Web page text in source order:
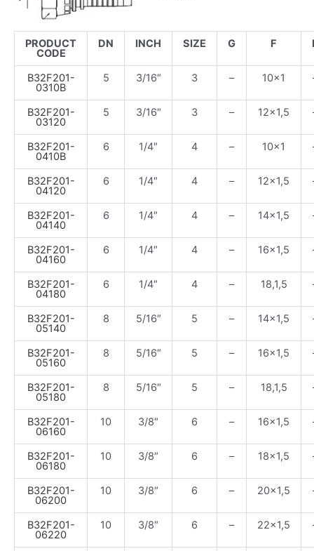
PRODUCT
CODE
DN INCH SIZE G F
B32F201-
0310B
5 3/16″ 3 – 10×1
B32F201-
03120
5 3/16″ 3 – 12×1,5
B32F201-
0410B
6 1/4″ 4 – 10×1
B32F201-
04120
6 1/4″ 4 – 12×1,5
B32F201-
04140
6 1/4″ 4 – 14×1,5
B32F201-
04160
6 1/4″ 4 – 16×1,5
B32F201-
04180
6 1/4″ 4 – 18,1,5
B32F201-
05140
8 5/16″ 5 – 14×1,5
B32F201-
05160
8 5/16″ 5 – 16×1,5
B32F201-
05180
8 5/16″ 5 – 18,1,5
B32F201-
06160
10 3/8″ 6 – 16×1,5
B32F201-
06180
10 3/8″ 6 – 18×1,5
B32F201-
06200
10 3/8″ 6 – 20×1,5
B32F201-
06220
10 3/8″ 6 – 22×1,5